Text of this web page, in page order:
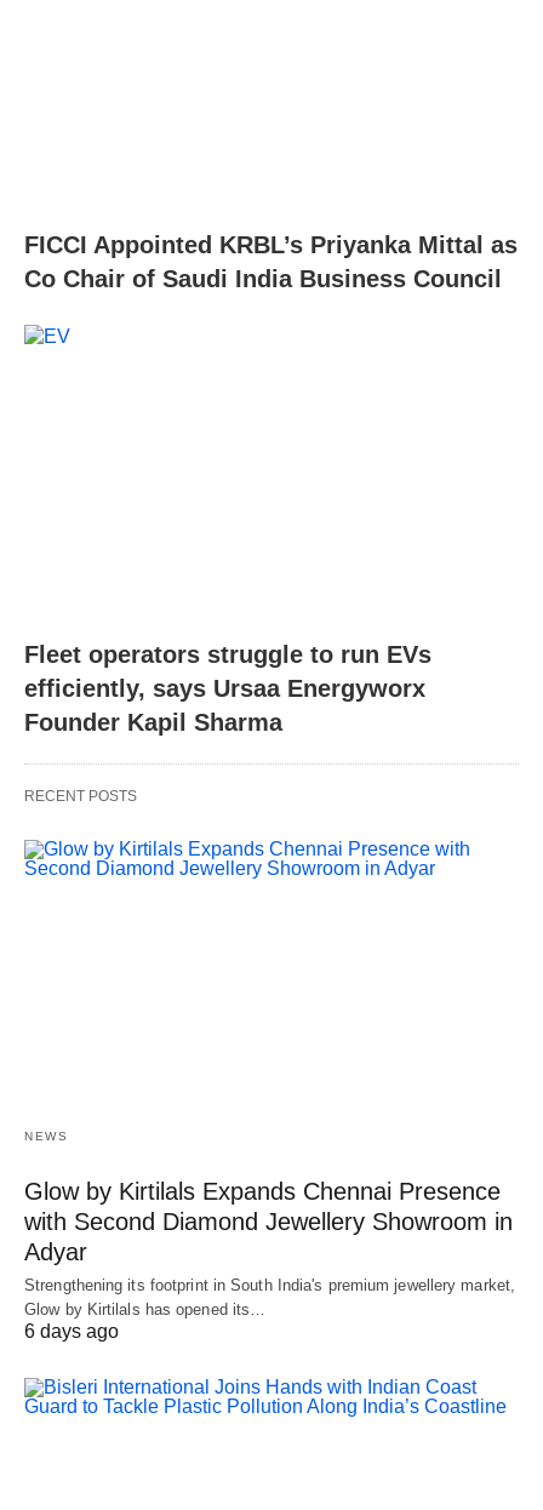
FICCI Appointed KRBL’s Priyanka Mittal as
Co Chair of Saudi India Business Council
Fleet operators struggle to run EVs
efficiently, says Ursaa Energyworx
Founder Kapil Sharma
RECENT POSTS
NEWS
Glow by Kirtilals Expands Chennai Presence
with Second Diamond Jewellery Showroom in
Adyar
Strengthening its footprint in South India's premium jewellery market,
Glow by Kirtilals has opened its…
6 days ago